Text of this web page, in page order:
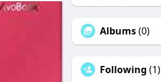
Albums(0)
Following (1)